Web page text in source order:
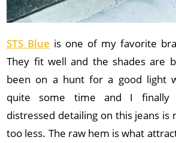
STS Blue is one of my favorite
They fit well and the shades are
been on a hunt for a good light
quite some time and I finally
distressed detailing on this jeans is
too less. The raw hem is what